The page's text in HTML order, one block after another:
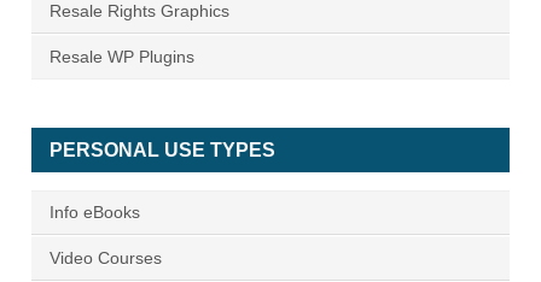
Resale Rights Graphics
Resale WP Plugins
PERSONAL USE TYPES
Info eBooks
Video Courses